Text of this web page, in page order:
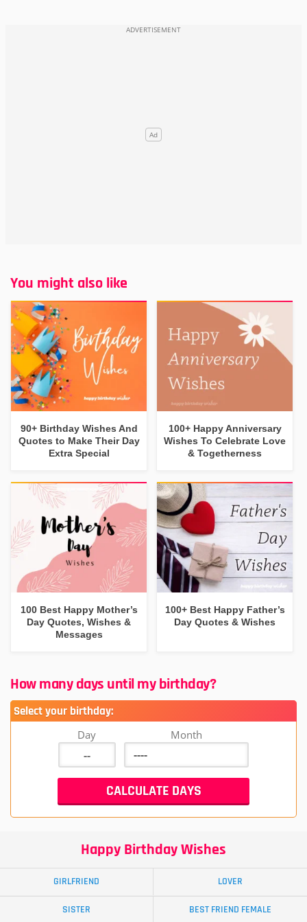
You might also like
90+ Birthday Wishes And
Quotes to Make Their Day
Extra Special
100+ Happy Anniversary
Wishes To Celebrate Love
& Togetherness
100 Best Happy Mother’s
Day Quotes, Wishes &
Messages
100+ Best Happy Father’s
Day Quotes & Wishes
How many days until my birthday?
Select your birthday:
Day Month
Happy Birthday Wishes
GIRLFRIEND LOVER
SISTER BEST FRIEND FEMALE